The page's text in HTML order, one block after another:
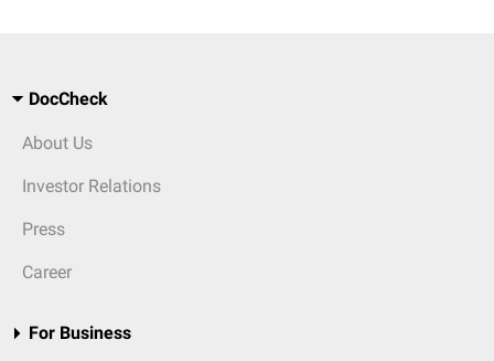
DocCheck
About Us
Investor Relations
Press
Career
For Business